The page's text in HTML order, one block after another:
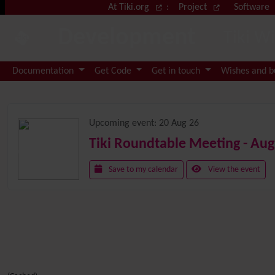
Site identity, navigation, etc.
At Tiki.org : Project Software
Navigation and related
Documentation Get Code Get in touch Wishes and
Upcoming event: 20 Aug 26
Tiki Roundtable Meeting -
Save to my calendar View the event